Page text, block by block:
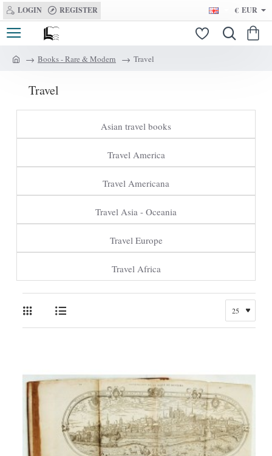
LOGIN REGISTER € EUR
Books - Rare & Modern Travel
Travel
Asian travel books
Travel America
Travel Americana
Travel Asia - Oceania
Travel Europe
Travel Africa